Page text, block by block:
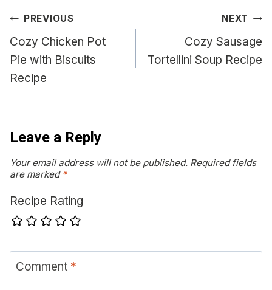
Post
navigation
PREVIOUS
Cozy Chicken Pot
Pie with Biscuits
Recipe
NEXT
Cozy Sausage
Tortellini Soup Recipe
Leave a Reply
Your email address will not be published. Required fields
are marked *
Recipe Rating
Comment *